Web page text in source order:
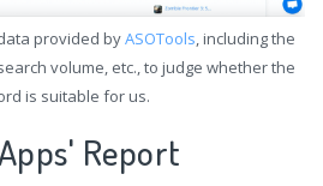
provided byASOTools, including the
volume, etc., to judge whether the
is suitable for us.
Report